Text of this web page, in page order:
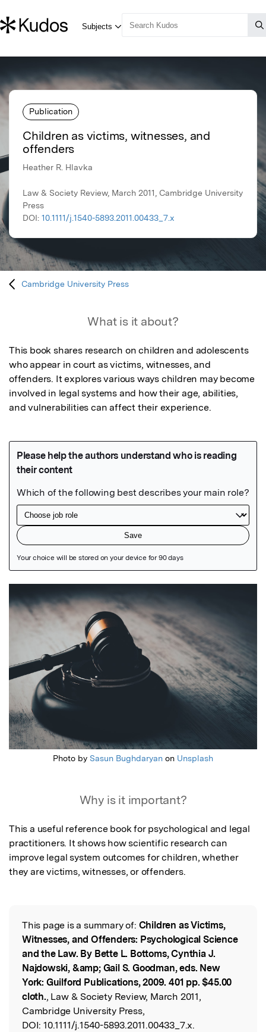
Publication
Children as victims, witnesses, and
offenders
Heather R. Hlavka
Law & Society Review, March 2011, Cambridge University
Press
DOI: 10.1111/j.1540-5893.2011.00433_7.x
Cambridge University Press
What is it about?
This book shares research on children and adolescents
who appear in court as victims, witnesses, and
offenders. It explores various ways children may become
involved in legal systems and how their age, abilities,
and vulnerabilities can affect their experience.
Featured Image
Photo by Sasun Bughdaryan on Unsplash
Why is it important?
This a useful reference book for psychological and legal
practitioners. It shows how scientific research can
improve legal system outcomes for children, whether
they are victims, witnesses, or offenders.
Read the Original
This page is a summary of: Children as Victims,
Witnesses, and Offenders: Psychological Science
and the Law. By Bette L. Bottoms, Cynthia J.
Najdowski, &amp; Gail S. Goodman, eds. New
York: Guilford Publications, 2009. 401 pp. $45.00
cloth., Law & Society Review, March 2011,
Cambridge University Press,
DOI: 10.1111/j.1540-5893.2011.00433_7.x.